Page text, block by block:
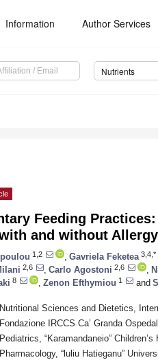
Information Author Services
Nutrients
Feeding
and without
1,2 Gavriela Feketea 3,4,*
2,6 Carlo Agostoni 2,6
8 Zenon Efthymiou 1 and
Sciences and Dietetics,
IRCCS Ca’ Granda
“Karamandaneio”
“luliu Hatieganu”